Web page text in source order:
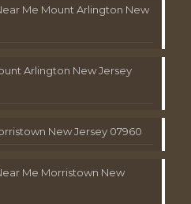
Me Mount Arlington New
Arlington New Jersey
New Jersey 07960
Me Morristown New